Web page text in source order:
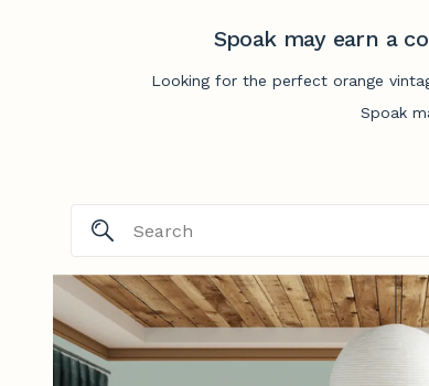
Spoak may earn a
Looking for the perfect orange
Spoak